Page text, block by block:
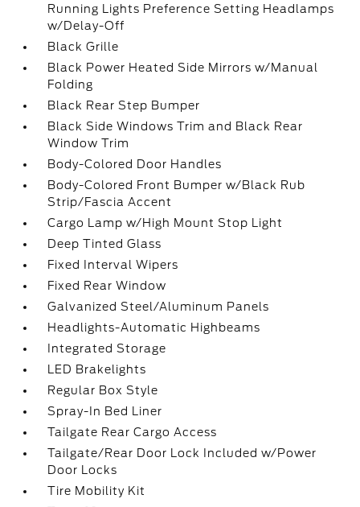
Running Lights Preference Setting Headlamps
w/Delay-Off
Black Grille
Black Power Heated Side Mirrors w/Manual
Folding
Black Rear Step Bumper
Black Side Windows Trim and Black Rear
Window Trim
Body-Colored Door Handles
Body-Colored Front Bumper w/Black Rub
Strip/Fascia Accent
Cargo Lamp w/High Mount Stop Light
Deep Tinted Glass
Fixed Interval Wipers
Fixed Rear Window
Galvanized Steel/Aluminum Panels
Headlights-Automatic Highbeams
Integrated Storage
LED Brakelights
Regular Box Style
Spray-In Bed Liner
Tailgate Rear Cargo Access
Tailgate/Rear Door Lock Included w/Power
Door Locks
Tire Mobility Kit